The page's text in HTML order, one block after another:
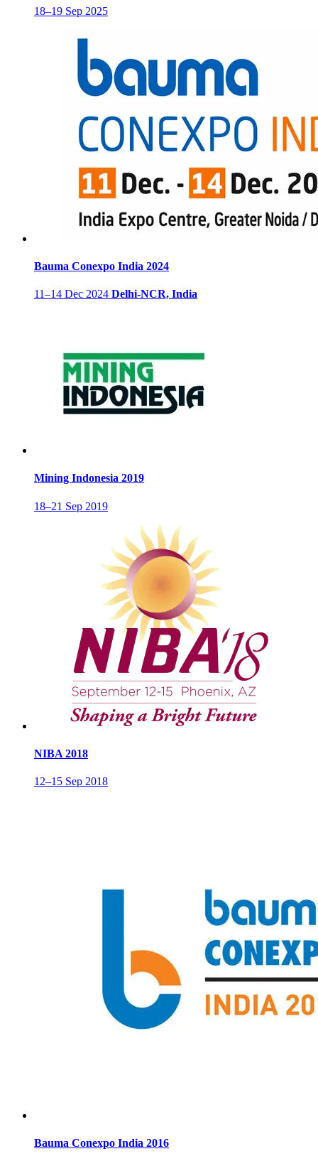
18–19 Sep 2025
Bauma Conexpo India 2024
11–14 Dec 2024 Delhi-NCR, India
Mining Indonesia 2019
18–21 Sep 2019
NIBA 2018
12–15 Sep 2018
Bauma Conexpo India 2016